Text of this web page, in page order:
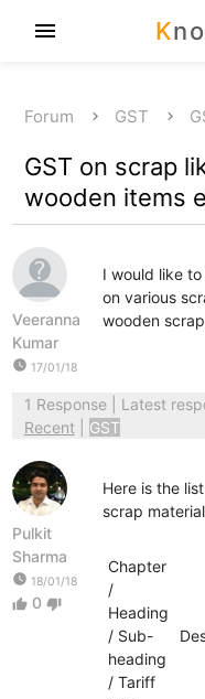
K
menu
Forum GST
GST on scrap
wooden items
Veeranna
Kumar
watch_later 17/01/18
I would like
on various
wooden
1 Response| Latest
Recent
GST
Pulkit
Sharma
watch_later 18/01/18
thumb_up 0 thumb_down
Here is the
scrap
Chapter
/
Heading
/ Sub-
heading
/ Tariff